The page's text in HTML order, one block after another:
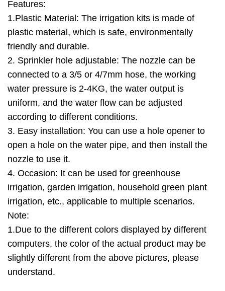
quantity
Features:
1.Plastic Material: The irrigation kits is made of
plastic material, which is safe, environmentally
friendly and durable.
2. Sprinkler hole adjustable: The nozzle can be
connected to a 3/5 or 4/7mm hose, the working
water pressure is 2-4KG, the water output is
uniform, and the water flow can be adjusted
according to different conditions.
3. Easy installation: You can use a hole opener to
open a hole on the water pipe, and then install the
nozzle to use it.
4. Occasion: It can be used for greenhouse
irrigation, garden irrigation, household green plant
irrigation, etc., applicable to multiple scenarios.
Note:
1.Due to the different colors displayed by different
computers, the color of the actual product may be
slightly different from the above pictures, please
understand.